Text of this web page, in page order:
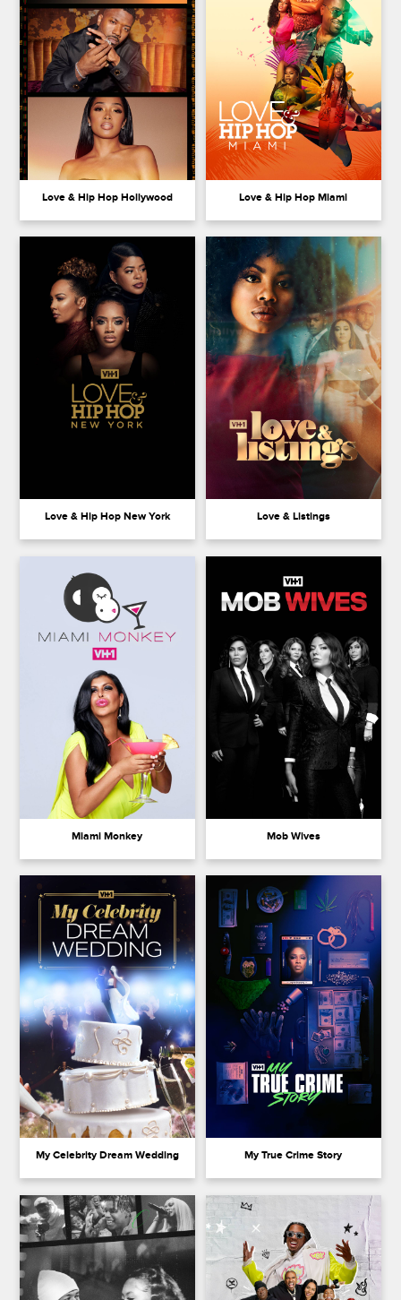
Love & Hip Hop Hollywood Love & Hip Hop Miami
Love & Hip Hop New York Love & Listings
Miami Monkey Mob Wives
My Celebrity Dream Wedding My True Crime Story